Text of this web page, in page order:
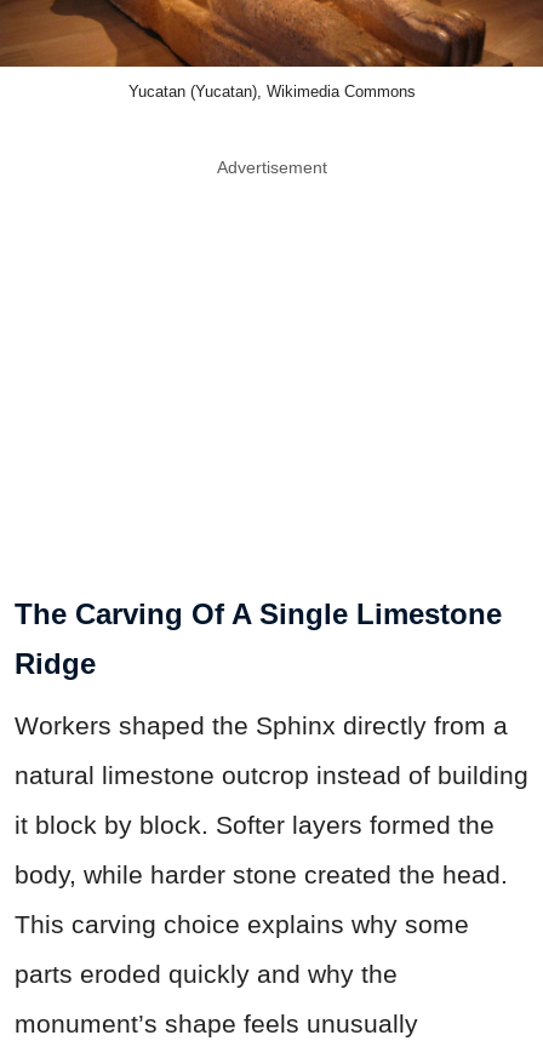
Yucatan (Yucatan), Wikimedia Commons
Advertisement
The Carving Of A Single Limestone
Ridge
Workers shaped the Sphinx directly from a
natural limestone outcrop instead of building
it block by block. Softer layers formed the
body, while harder stone created the head.
This carving choice explains why some
parts eroded quickly and why the
monument’s shape feels unusually